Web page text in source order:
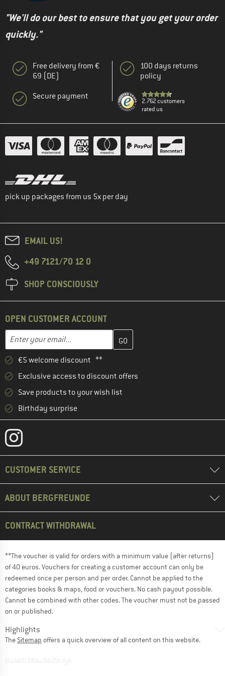
"We'll do our best to ensure that you get your order
quickly."
Free delivery from €
69 (DE)
Secure payment
100 days returns
policy
2.762 customers
rated us
pick up packages from us 5x per day
EMAIL US!
+49 7121/70 12 0
SHOP CONSCIOUSLY
OPEN CUSTOMER ACCOUNT
Email address
Enter your email address here and create your customer
€5 welcome discount **
Exclusive access to discount offers
Save products to your wish list
Birthday surprise
CUSTOMER SERVICE
ABOUT BERGFREUNDE
CONTRACT WITHDRAWAL
**The voucher is valid for orders with a minimum value (after returns)
of 40 euros. Vouchers for creating a customer account can only be
redeemed once per person and per order. Cannot be applied to the
categories books & maps, food or vouchers. No cash payout possible.
Cannot be combined with other codes. The voucher must not be passed
on or published.
Highlights
The Sitemap offers a quick overview of all content on this website.